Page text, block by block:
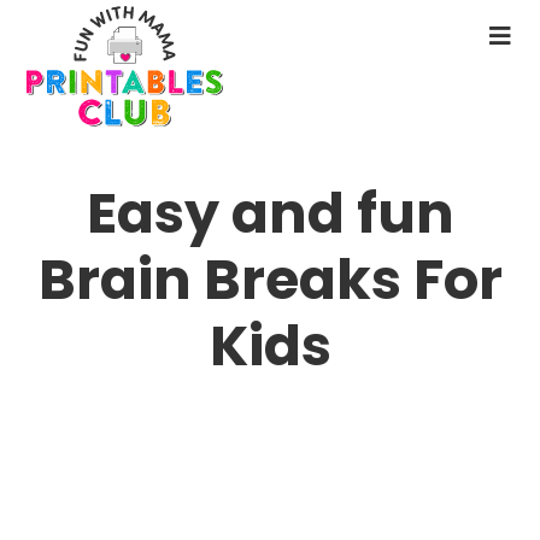
main
content
Easy and fun
Brain Breaks For
Kids